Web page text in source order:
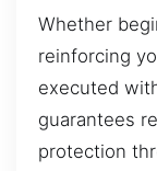
Whether
reinforcing
executed
guarantees
protection